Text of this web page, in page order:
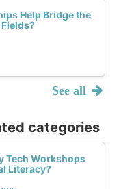
Help Bridge the
See all
categories
Tech Workshops
Literacy?